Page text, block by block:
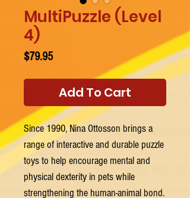
MultiPuzzle (Level
4)
$79.95Price
Add To Cart
Since 1990, Nina Ottosson brings a
range of interactive and durable puzzle
toys to help encourage mental and
physical dexterity in pets while
strengthening the human-animal bond.